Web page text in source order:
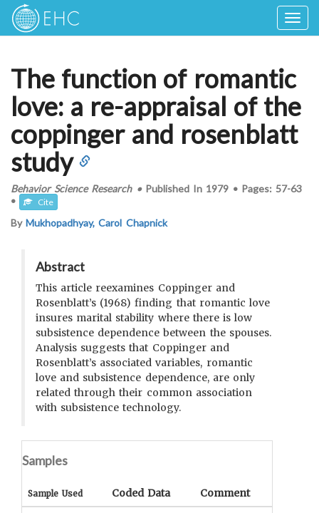
The function of romantic
love: a re-appraisal of the
coppinger and rosenblatt
study
Behavior Science Research•Published In 1979 • Pages:57-63
•
Cite
ByMukhopadhyay, Carol Chapnick
Abstract
This article reexamines Coppinger and
Rosenblatt’s (1968) finding that romantic love
insures marital stability where there is low
subsistence dependence between the spouses.
Analysis suggests that Coppinger and
Rosenblatt’s associated variables, romantic
love and subsistence dependence, are only
related through their common association
with subsistence technology.
Samples
Sample Used Coded Data Comment